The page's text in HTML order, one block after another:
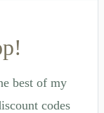
best of my
codes